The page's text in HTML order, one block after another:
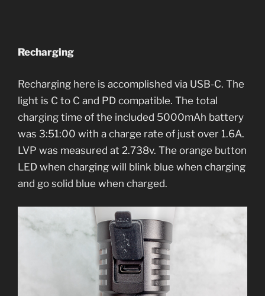
Recharging
Recharging here is accomplished via USB-C. The
light is C to C and PD compatible. The total
charging time of the included 5000mAh battery
was 3:51:00 with a charge rate of just over 1.6A.
LVP was measured at 2.738v. The orange button
LED when charging will blink blue when charging
and go solid blue when charged.